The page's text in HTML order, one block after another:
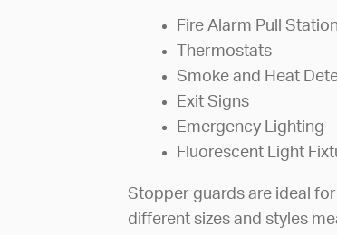
Fire Alarm Pull
Thermostats
Smoke and Heat
Exit Signs
Emergency Lighting
Fluorescent Light
Stopper guards are ideal
different sizes and styles